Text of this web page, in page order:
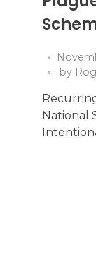
by
National